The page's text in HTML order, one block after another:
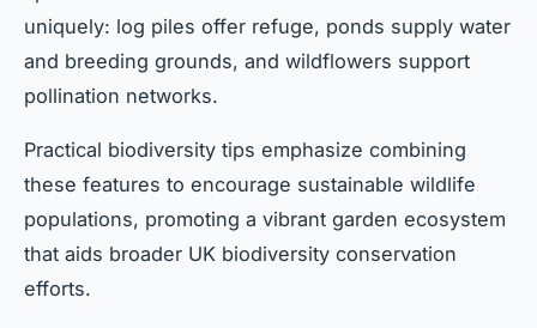
uniquely: log piles offer refuge, ponds supply water
and breeding grounds, and wildflowers support
pollination networks.
Practical biodiversity tips emphasize combining
these features to encourage sustainable wildlife
populations, promoting a vibrant garden ecosystem
that aids broader UK biodiversity conservation
efforts.